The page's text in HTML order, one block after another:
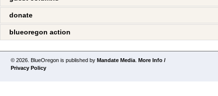
donate
blueoregon action
© 2026. BlueOregon is published byMandate Media .More Info /
Privacy Policy